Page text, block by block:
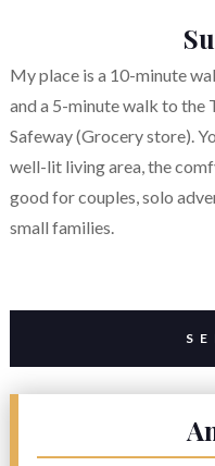
My place is a 10-minute
and a 5-minute walk to the
Safeway (Grocery store).
well-lit living area, the
good for couples, solo
small families.